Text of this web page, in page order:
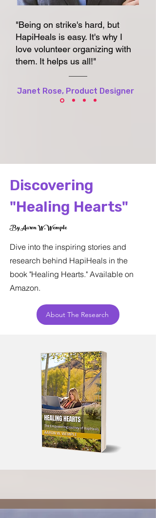
"Being on strike's hard, but
HapiHeals is easy. It's why I
love volunteer organizing with
them. It helps us all!"
Janet Rose, Product Designer
Discovering
"Healing Hearts"
By Aaron W. Wemple
Dive into the inspiring stories and
research behind HapiHeals in the
book "Healing Hearts." Available on
Amazon.
About The Research